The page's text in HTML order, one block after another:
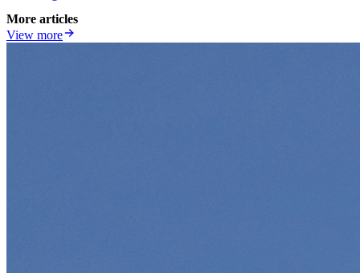
More articles
View more